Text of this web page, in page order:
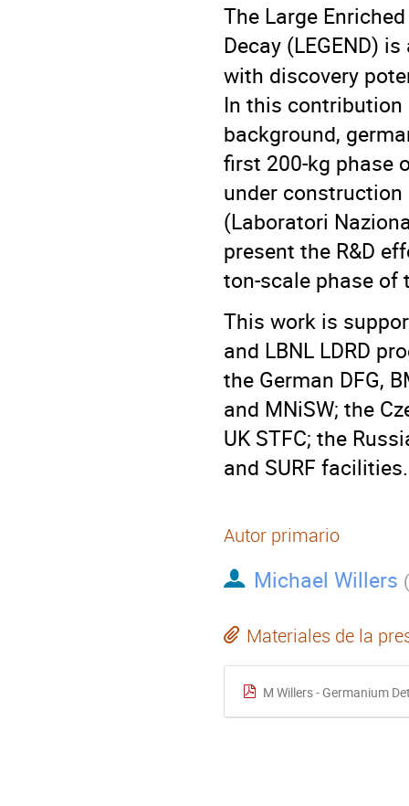
The Large
Decay (LEGEND)
with discovery
In this contribution
background,
first 200-kg phase
under
(Laboratori
present the R&D
ton-scale phase of
This work is
and LBNL LDRD
the German DFG,
and MNiSW; the
UK STFC; the
and SURF facilities.
Autor primario
Michael Willers (
Materiales de la
M Willers - Germanium